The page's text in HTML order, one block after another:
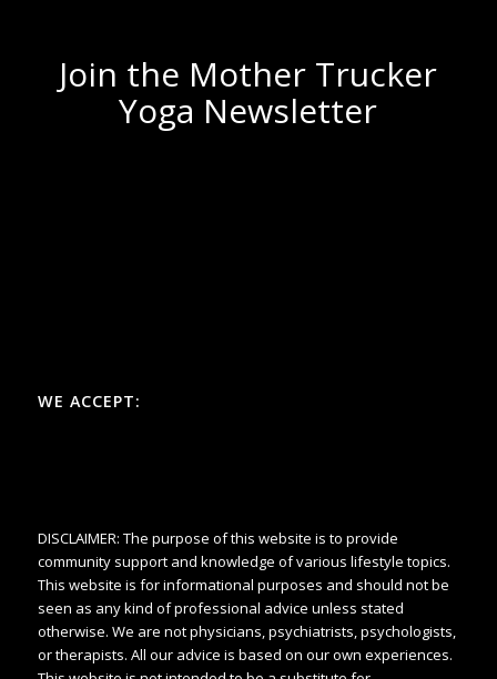
Join the Mother Trucker
Yoga Newsletter
WE ACCEPT:
DISCLAIMER: The purpose of this website is to provide
community support and knowledge of various lifestyle topics.
This website is for informational purposes and should not be
seen as any kind of professional advice unless stated
otherwise. We are not physicians, psychiatrists, psychologists,
or therapists. All our advice is based on our own experiences.